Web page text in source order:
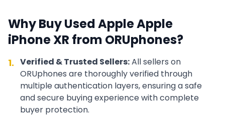
Why Buy UsedAppleApple
iPhone XR from ORUphones?
1. Verified & Trusted Sellers:All sellers on
ORUphones are thoroughly verified through
multiple authentication layers, ensuring a safe
and secure buying experience with complete
buyer protection.